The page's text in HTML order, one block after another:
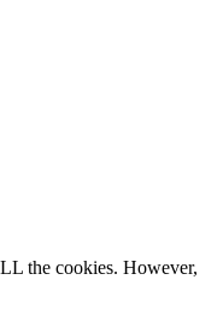
the cookies. However,